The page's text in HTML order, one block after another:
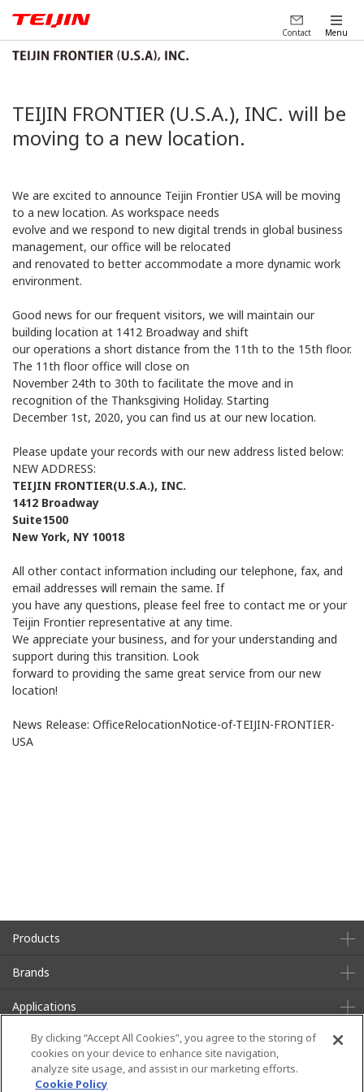
Contact Menu
TEIJIN FRONTIER (U.S.A.), INC. will be
moving to a new location.
We are excited to announce Teijin Frontier USA will be moving
to a new location. As workspace needs
evolve and we respond to new digital trends in global business
management, our office will be relocated
and renovated to better accommodate a more dynamic work
environment.
Good news for our frequent visitors, we will maintain our
building location at 1412 Broadway and shift
our operations a short distance from the 11th to the 15th floor.
The 11th floor office will close on
November 24th to 30th to facilitate the move and in
recognition of the Thanksgiving Holiday. Starting
December 1st, 2020, you can find us at our new location.
Please update your records with our new address listed below:
NEW ADDRESS:
TEIJIN FRONTIER(U.S.A.), INC.
1412 Broadway
Suite1500
New York, NY 10018
All other contact information including our telephone, fax, and
email addresses will remain the same. If
you have any questions, please feel free to contact me or your
Teijin Frontier representative at any time.
We appreciate your business, and for your understanding and
support during this transition. Look
forward to providing the same great service from our new
location!
News Release: OfficeRelocationNotice-of-TEIJIN-FRONTIER-
USA
Products
Brands
Applications
About Us
Sustainability
News
Contact
By clicking “Accept All Cookies”, you agree to the storing of
cookies on your device to enhance site navigation,
analyze site usage, and assist in our marketing efforts.
Cookie Policy